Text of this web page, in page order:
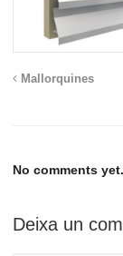
Mallorquines
No comments yet.
Deixa un